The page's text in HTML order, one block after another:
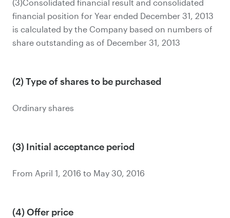
(3)Consolidated financial result and consolidated
financial position for Year ended December 31, 2013
is calculated by the Company based on numbers of
share outstanding as of December 31, 2013
(2) Type of shares to be purchased
Ordinary shares
(3) Initial acceptance period
From April 1, 2016 to May 30, 2016
(4) Offer price